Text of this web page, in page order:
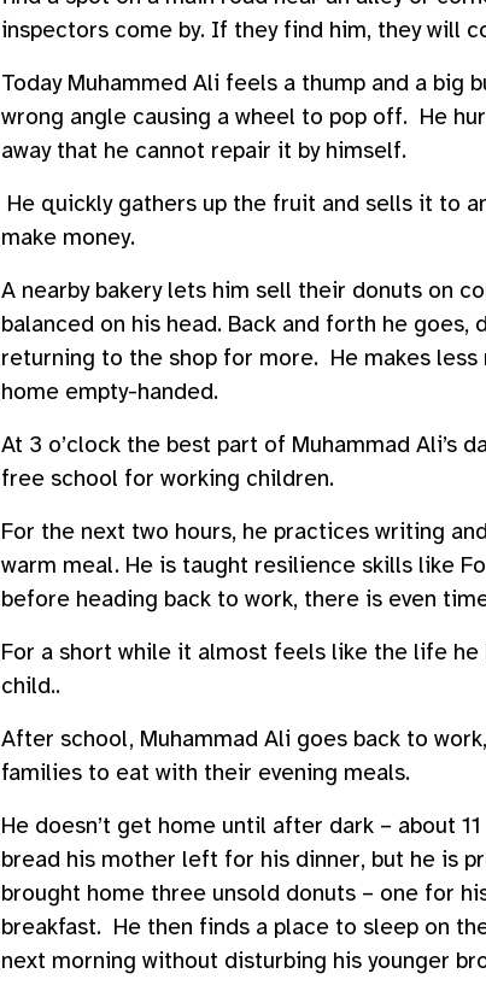
inspectors come by. If they find him, they will
Today Muhammed Ali feels a thump and a
wrong angle causing a wheel to pop off. He
away that he cannot repair it by himself.
He quickly gathers up the fruit and sells it to
make money.
A nearby bakery lets him sell their donuts on
balanced on his head. Back and forth he
returning to the shop for more. He makes less
home empty-handed.
At 3 o’clock the best part of Muhammad Ali’s
free school for working children.
For the next two hours, he practices writing
warm meal. He is taught resilience skills like
before heading back to work, there is even
For a short while it almost feels like the life
child..
After school, Muhammad Ali goes back to
families to eat with their evening meals.
He doesn’t get home until after dark – about
bread his mother left for his dinner, but he is
brought home three unsold donuts – one for
breakfast. He then finds a place to sleep on
next morning without disturbing his younger